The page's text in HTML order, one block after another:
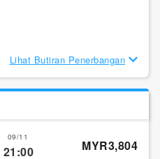
Lihat Butiran Penerbangan
09/11
21:00 MYR3,804